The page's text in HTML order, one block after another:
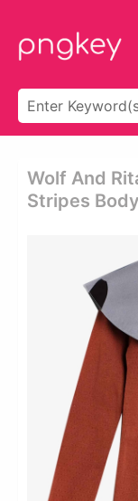
Wolf And
Stripes